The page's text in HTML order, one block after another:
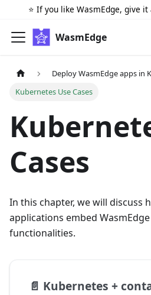
⭐️ If you like WasmEdge, give
WasmEdge
Deploy WasmEdge apps in
Kubernetes Use Cases
Cases
In this chapter, we will discuss
applications embed
functionalities.
📄️ Kubernetes +